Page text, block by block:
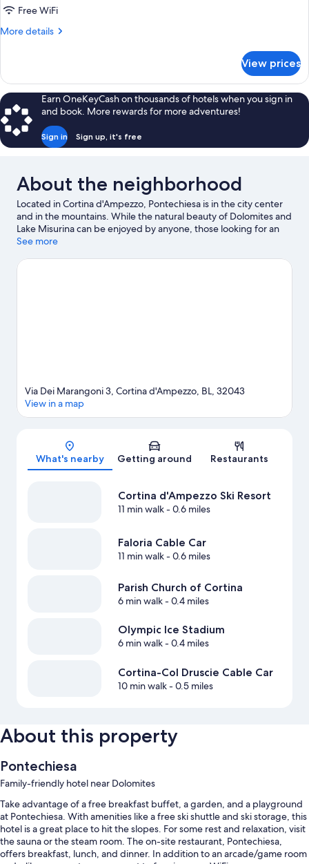
Free WiFi
More details
More
Room
View prices
Earn OneKeyCash on thousands of hotels when you sign in
and book. More rewards for more adventures!
Sign in Sign up, it's free
About the neighborhood
Located in Cortina d'Ampezzo, Pontechiesa is in the city center
and in the mountains. While the natural beauty of Dolomites and
Lake Misurina can be enjoyed by anyone, those looking for an
activity can check out Cortina d'Ampezzo Ski Resort. Traveling
game at Olympic Ice Stadium. Enjoy the area's slopes with
See more
Map
Via Dei Marangoni 3, Cortina d'Ampezzo, BL, 32043
View in a map
What's nearby Getting around Restaurants
Cortina d'Ampezzo Ski Resort
11 min walk- 0.6 miles
Faloria Cable Car
11 min walk- 0.6 miles
Parish Church of Cortina
6 min walk- 0.4 miles
Olympic Ice Stadium
6 min walk- 0.4 miles
Cortina-Col Druscie Cable Car
10 min walk- 0.5 miles
About this property
Pontechiesa
Family-friendly hotel near Dolomites
Take advantage of a free breakfast buffet, a garden, and a playground
at Pontechiesa. With amenities like a free ski shuttle and ski storage, this
hotel is a great place to hit the slopes. For some rest and relaxation, visit
the sauna or the steam room. The on-site restaurant, Pontechiesa,
offers breakfast, lunch, and dinner. In addition to an arcade/game room